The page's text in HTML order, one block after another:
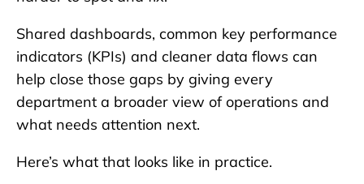
Shared dashboards, common key performance
indicators (KPIs) and cleaner data flows can
help close those gaps by giving every
department a broader view of operations and
what needs attention next.
Here’s what that looks like in practice.